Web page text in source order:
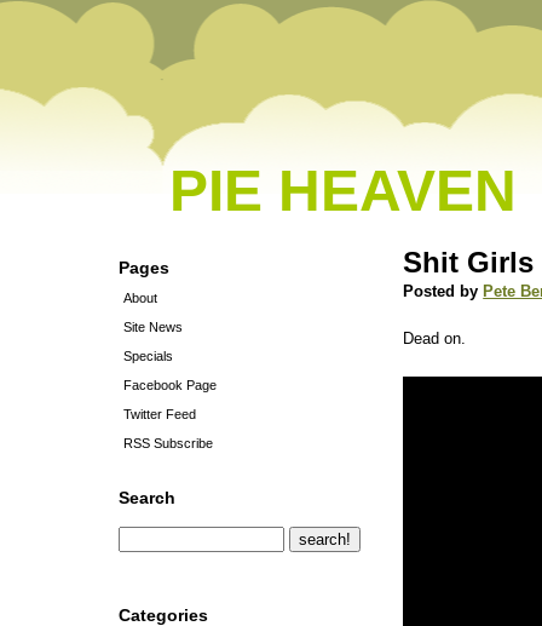
PIE HEAVEN
Pages
About
Site News
Specials
Facebook Page
Twitter Feed
RSS Subscribe
Search
Categories
Shit Girls
Posted by Pete
Dead on.